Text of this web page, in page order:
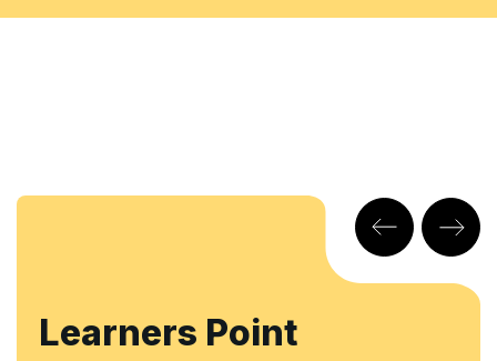
KHDA